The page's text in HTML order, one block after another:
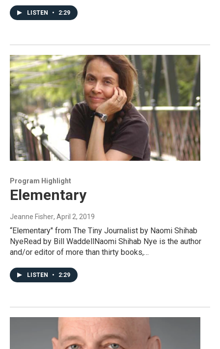
LISTEN • 2:29
Program Highlight
Elementary
Jeanne Fisher, April 2, 2019
“Elementary" from The Tiny Journalist by Naomi Shihab
NyeRead by Bill WaddellNaomi Shihab Nye is the author
and/or editor of more than thirty books,…
LISTEN • 2:29